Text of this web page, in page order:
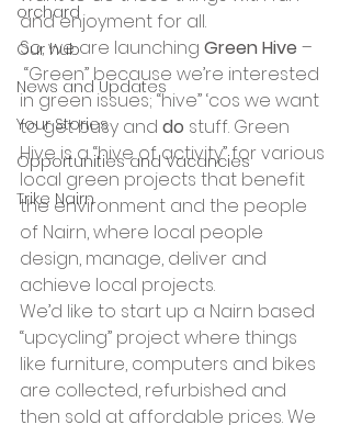
orchard
Our hub
News and Updates
Your Stories
Opportunities and Vacancies
Trike Nairn
and enjoyment for all.
So, we are launching Green Hive –
“Green” because we’re interested
in green issues; “hive” ‘cos we want
to get busy and do stuff. Green
Hive is a “hive of activity” for various
local green projects that benefit
the environment and the people
of Nairn, where local people
design, manage, deliver and
achieve local projects.
We’d like to start up a Nairn based
“upcycling” project where things
like furniture, computers and bikes
are collected, refurbished and
then sold at affordable prices. We